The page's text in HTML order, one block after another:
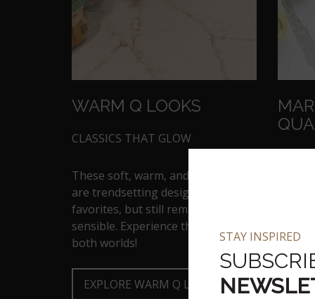
WARM Q LOOKS
CLASSICS THAT GLOW
These soft, warm, and light tones
are trendsetting designers
favorites, but still remain oh-so
sensible. Experience the best of
both worlds!
EXPLORE WARM Q LOOKS
STAY INSPIRED